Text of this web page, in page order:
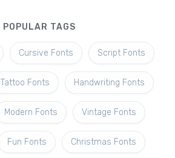
POPULAR TAGS
Cursive Fonts Script Fonts
Tattoo Fonts Handwriting Fonts
Modern Fonts Vintage Fonts
Fun Fonts Christmas Fonts